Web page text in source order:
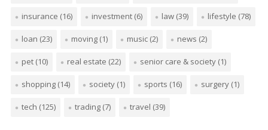
insurance (16) investment(6) law(39) lifestyle (78)
loan (23) moving(1) music(2) news (2)
pet(10) real estate (22) senior care & society(1)
shopping(14) society(1) sports (16) surgery(1)
tech (125) trading(7) travel (39)